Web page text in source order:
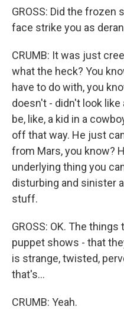
GROSS: Did the frozen
face strike you as
CRUMB: It was just
what the heck? You
have to do with, you
doesn't - didn't look
be, like, a kid in a
off that way. He just
from Mars, you know?
underlying thing you
disturbing and sinister
stuff.
GROSS: OK. The
puppet shows - that
is strange, twisted,
that's...
CRUMB: Yeah.